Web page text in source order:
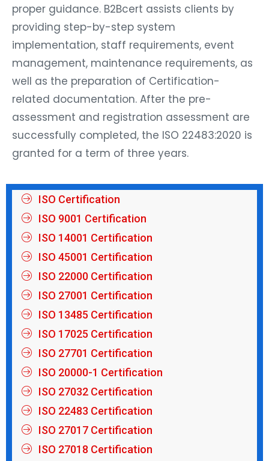
proper guidance. B2Bcert assists clients by
providing step-by-step system
implementation, staff requirements, event
management, maintenance requirements, as
well as the preparation of Certification-
related documentation. After the pre-
assessment and registration assessment are
successfully completed, the ISO 22483:2020 is
granted for a term of three years.
ISO Certification
ISO 9001 Certification
ISO 14001 Certification
ISO 45001 Certification
ISO 22000 Certification
ISO 27001 Certification
ISO 13485 Certification
ISO 17025 Certification
ISO 27701 Certification
ISO 20000-1 Certification
ISO 27032 Certification
ISO 22483 Certification
ISO 27017 Certification
ISO 27018 Certification